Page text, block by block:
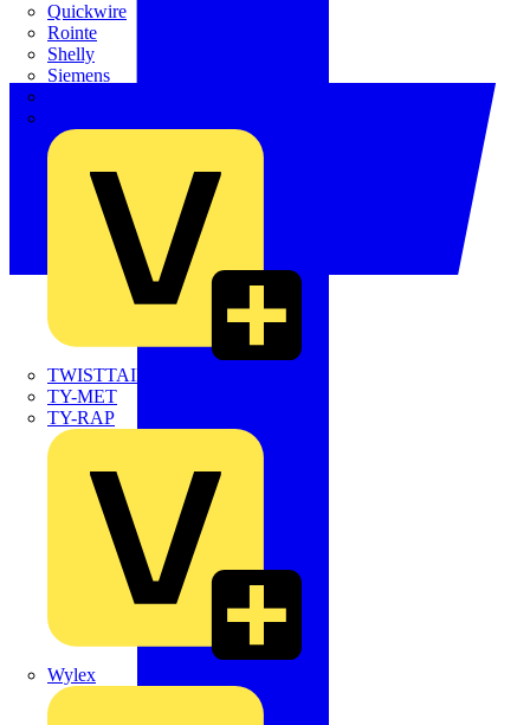
Quickwire
Rointe
Shelly
Siemens
TWISTTAIL
TY-MET
TY-RAP
Wylex